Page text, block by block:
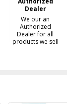
Dealer
We our an
Authorized
Dealer for all
products we sell